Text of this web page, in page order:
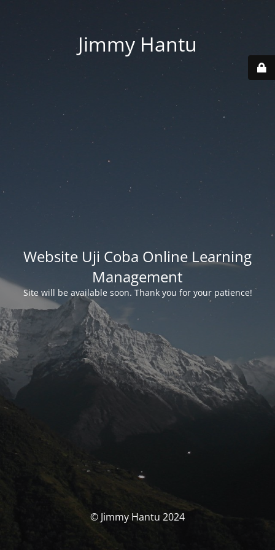
Jimmy Hantu
Website Uji Coba Online Learning
Management
Site will be available soon. Thank you for your patience!
© Jimmy Hantu 2024